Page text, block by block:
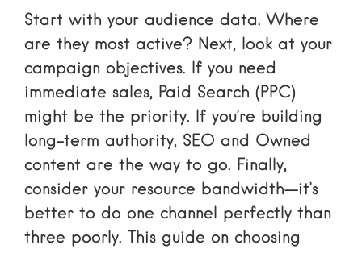
Start with your audience data. Where
are they most active? Next, look at your
campaign objectives. If you need
immediate sales, Paid Search (PPC)
might be the priority. If you’re building
long-term authority, SEO and Owned
content are the way to go. Finally,
consider your resource bandwidth—it’s
better to do one channel perfectly than
three poorly. This guide on choosing